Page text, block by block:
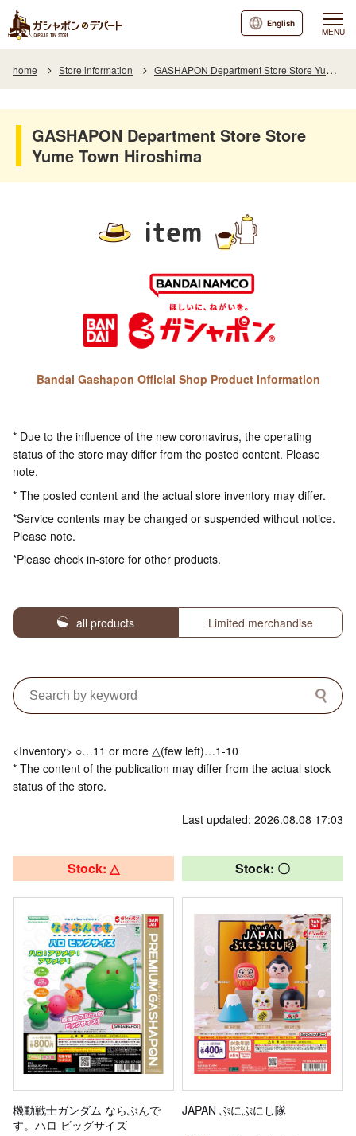
MENU
English
home Store information GASHAPON Department Store Store Yume Town Hiroshima
GASHAPON Department Store Store
Yume Town Hiroshima
item
Bandai Gashapon Official Shop Product Information
* Due to the influence of the new coronavirus, the operating
status of the store may differ from the posted content. Please
note.
* The posted content and the actual store inventory may differ.
*Service contents may be changed or suspended without notice.
Please note.
*Please check in-store for other products.
all products Limited merchandise
<Inventory> ○…11 or more △(few left)…1-10
* The content of the publication may differ from the actual stock
status of the store.
Last updated: 2026.08.08 17:03
Stock: △
機動戦士ガンダム ならぶんで
す。ハロ ビッグサイズ
Stock: 〇
JAPAN ぷにぷにし隊